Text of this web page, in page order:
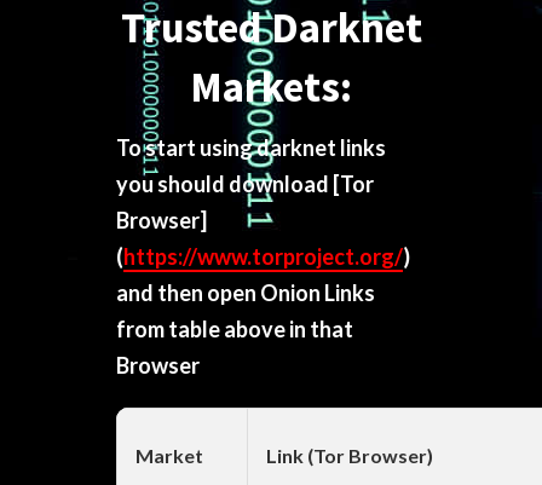
Trusted Darknet
Markets:
To start using darknet links
you should download [Tor
Browser]
(https://www.torproject.org/)
and then open Onion Links
from table above in that
Browser
Market Link (Tor Browser)